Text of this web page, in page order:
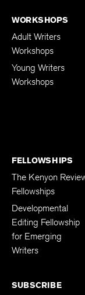
WORKSHOPS
Adult Writers
Workshops
Young Writers
Workshops
FELLOWSHIPS
The Kenyon
Fellowships
Developmental
Editing Fellowship
for Emerging
Writers
SUBSCRIBE